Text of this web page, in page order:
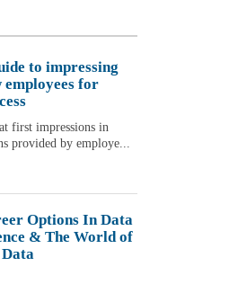
to impressing
employees for
first impressions in
provided by employe...
Options In Data
& The World of